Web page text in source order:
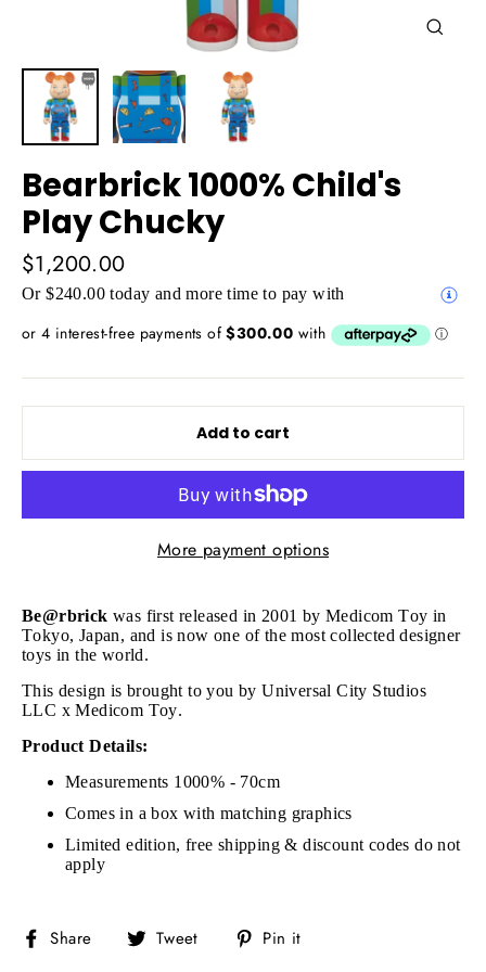
Bearbrick 1000% Child's
Play Chucky
Regular
price
$1,200.00
Or $240.00 today and more time to pay with
Add to cart
More payment options
Be@rbrick was first released in 2001 by Medicom Toy in
Tokyo, Japan, and is now one of the most collected designer
toys in the world.
This design is brought to you by Universal City Studios
LLC x Medicom Toy.
Product Details:
Measurements 1000% - 70cm
Comes in a box with matching graphics
Limited edition, free shipping & discount codes do not
apply
Share
Share Tweet
Tweet Pin it